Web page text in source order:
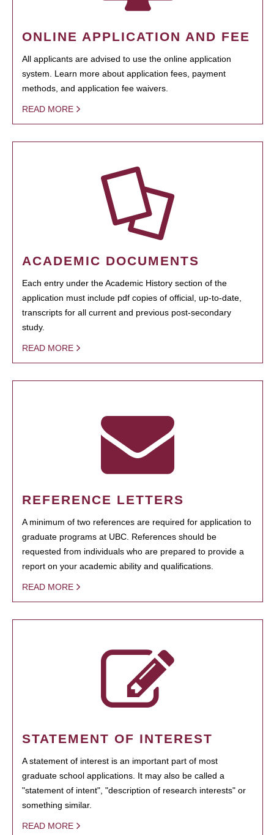
ONLINE APPLICATION AND FEE
All applicants are advised to use the online application
system. Learn more about application fees, payment
methods, and application fee waivers.
READ MORE
ACADEMIC DOCUMENTS
Each entry under the Academic History section of the
application must include pdf copies of official, up-to-date,
transcripts for all current and previous post-secondary
study.
READ MORE
REFERENCE LETTERS
A minimum of two references are required for application to
graduate programs at UBC. References should be
requested from individuals who are prepared to provide a
report on your academic ability and qualifications.
READ MORE
STATEMENT OF INTEREST
A statement of interest is an important part of most
graduate school applications. It may also be called a
"statement of intent", "description of research interests" or
something similar.
READ MORE